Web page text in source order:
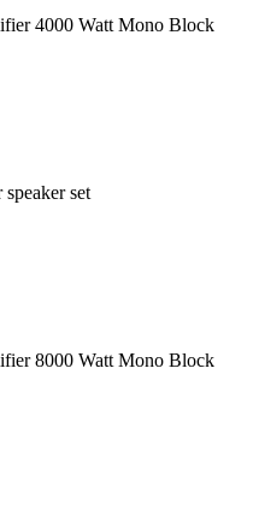
4000 Watt Mono Block
set
8000 Watt Mono Block